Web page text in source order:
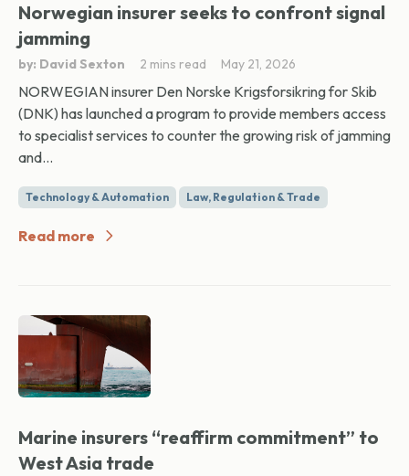
Norwegian insurer seeks to confront signal
jamming
by: David Sexton 2 mins read May 21, 2026
NORWEGIAN insurer Den Norske Krigsforsikring for Skib
(DNK) has launched a program to provide members access
to specialist services to counter the growing risk of jamming
and...
Technology & Automation Law, Regulation & Trade
Read more
Marine insurers “reaffirm commitment” to
West Asia trade